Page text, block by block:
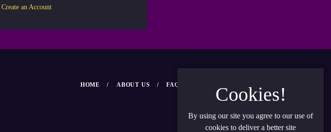
Create an Account
HOME ABOUT US FAQ Cookies!
By using our site you agree to our use of
cookies to deliver a better site